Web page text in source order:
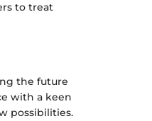
to treat
the future
with a keen
possibilities.